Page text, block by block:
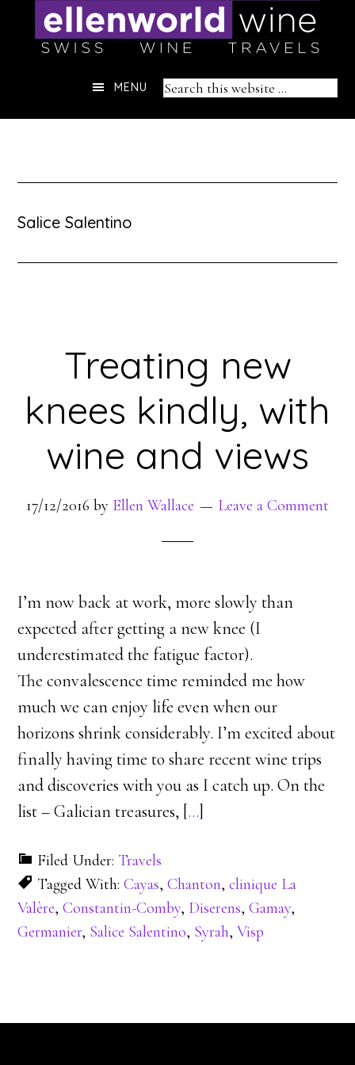
Header
Search
MENU
Salice Salentino
Treating new
knees kindly, with
wine and views
17/12/2016 by Ellen Wallace Leave a Comment
I’m now back at work, more slowly than
expected after getting a new knee (I
underestimated the fatigue factor).
The convalescence time reminded me how
much we can enjoy life even when our
horizons shrink considerably. I’m excited about
finally having time to share recent wine trips
and discoveries with you as I catch up. On the
list – Galician treasures, […]
Filed Under: Travels
Tagged With:Cayas,Chanton,clinique La
Valère,Constantin-Comby, Diserens,Gamay,
Germanier, Salice Salentino, Syrah,Visp